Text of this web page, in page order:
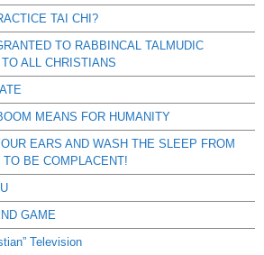
TAI CHI?
TO RABBINCAL TALMUDIC
ALL CHRISTIANS
MEANS FOR HUMANITY
EARS AND WASH THE SLEEP FROM
BE COMPLACENT!
GAME
Television